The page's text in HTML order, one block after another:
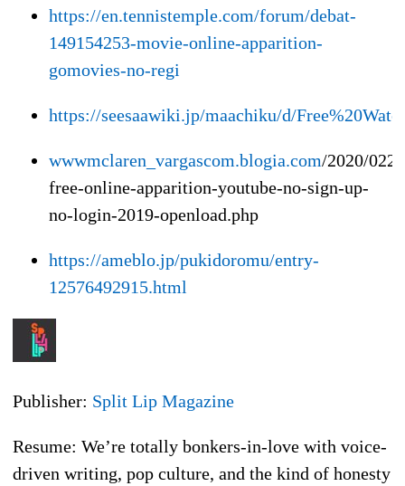
https://en.tennistemple.com/forum/debat-
149154253-movie-online-apparition-
gomovies-no-regi
https://seesaawiki.jp/maachiku/d/
wwwmclaren_vargascom.blogia.com/2020/
free-online-apparition-youtube-no-sign-up-
no-login-2019-openload.php
https://ameblo.jp/pukidoromu/entry-
12576492915.html
Publisher: Split Lip Magazine
Resume: We’re totally bonkers-in-love with voice-
driven writing, pop culture, and the kind of honesty